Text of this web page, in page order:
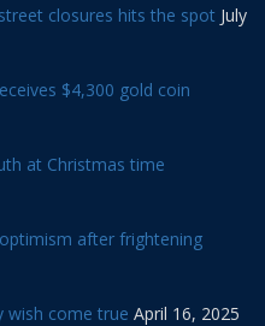
closures hits the spot July
$4,300 gold coin
at Christmas time
after frightening
wish come true April 16, 2025